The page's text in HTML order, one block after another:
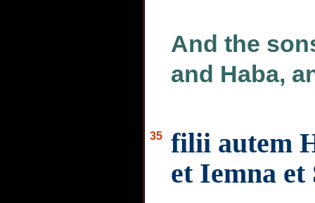
And the
and Haba,
35
filii autem
et Iemna et